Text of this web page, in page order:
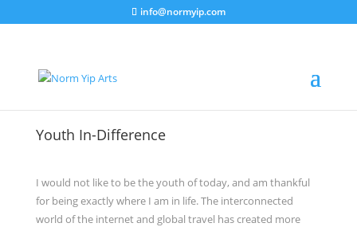
info@normyip.com
Youth In-Difference
I would not like to be the youth of today, and am thankful
for being exactly where I am in life. The interconnected
world of the internet and global travel has created more